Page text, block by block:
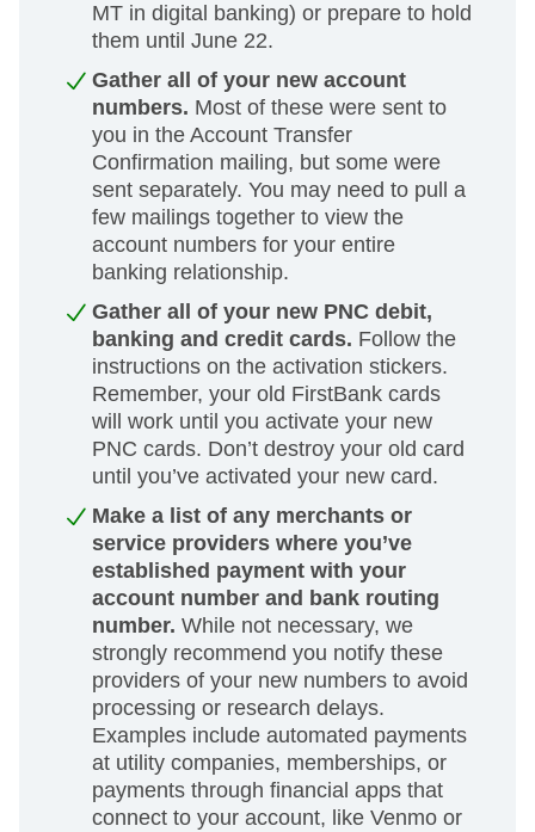
MT in digital banking) or prepare to hold
them until June 22.
Gather all of your new account
numbers. Most of these were sent to
you in the Account Transfer
Confirmation mailing, but some were
sent separately. You may need to pull a
few mailings together to view the
account numbers for your entire
banking relationship.
Gather all of your new PNC debit,
banking and credit cards. Follow the
instructions on the activation stickers.
Remember, your old FirstBank cards
will work until you activate your new
PNC cards. Don’t destroy your old card
until you’ve activated your new card.
Make a list of any merchants or
service providers where you’ve
established payment with your
account number and bank routing
number. While not necessary, we
strongly recommend you notify these
providers of your new numbers to avoid
processing or research delays.
Examples include automated payments
at utility companies, memberships, or
payments through financial apps that
connect to your account, like Venmo or